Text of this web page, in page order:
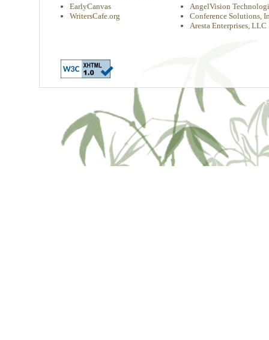
EarlyCanvas
WritersCafe.org
AngelVision
Conference Solutions,
Aresta Enterprises, LLC